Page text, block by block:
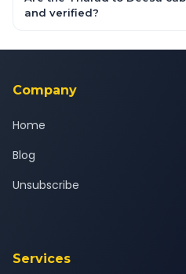
inclusive quotes for each car
and verified?
background-checked, and
Company
Home
Blog
Unsubscribe
Services